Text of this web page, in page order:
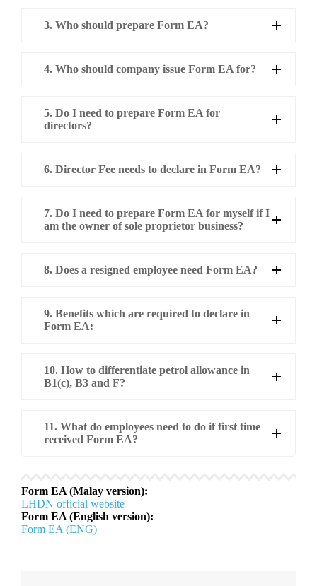
3. Who should prepare Form EA?
4. Who should company issue Form EA for?
5. Do I need to prepare Form EA for
directors?
6. Director Fee needs to declare in Form EA?
7. Do I need to prepare Form EA for myself if I
am the owner of sole proprietor business?
8. Does a resigned employee need Form EA?
9. Benefits which are required to declare in
Form EA:
10. How to differentiate petrol allowance in
B1(c), B3 and F?
11. What do employees need to do if first time
received Form EA?
Form EA (Malay version):
LHDN official website
Form EA (English version):
Form EA (ENG)